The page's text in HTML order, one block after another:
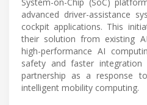
advanced driver-assistance
cockpit applications. This
their solution from existing
high-performance AI
safety and faster integration
partnership as a response
intelligent mobility computing.